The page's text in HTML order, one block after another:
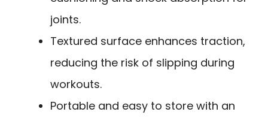
joints.
Textured surface enhances traction,
reducing the risk of slipping during
workouts.
Portable and easy to store with an